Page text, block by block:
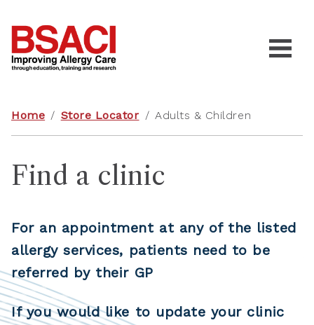
Home / Store Locator / Adults & Children
Find a clinic
For an appointment at any of the listed
allergy services, patients need to be
referred by their GP
If you would like to update your clinic